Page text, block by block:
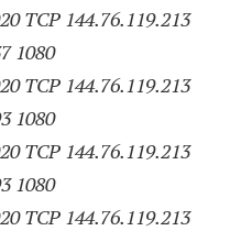
TCP 144.76.119.213
1080
TCP 144.76.119.213
1080
TCP 144.76.119.213
1080
TCP 144.76.119.213